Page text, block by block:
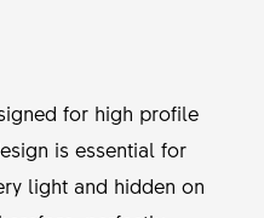
for high profile
light and hidden on